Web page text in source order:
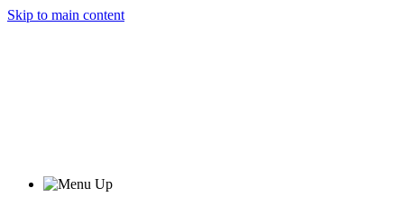
Skip to main content